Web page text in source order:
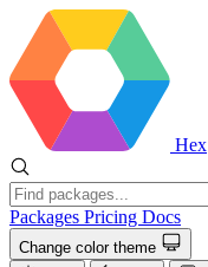
Hex
Packages Pricing Docs
Change color theme